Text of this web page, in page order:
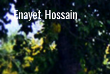
Enayet Hossain